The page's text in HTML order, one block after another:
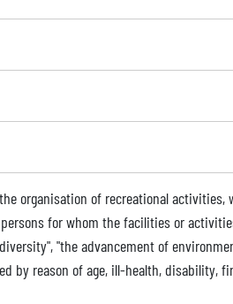
organisation of recreational activities,
for whom the facilities or
"the advancement of
by reason of age, ill-health, disability,